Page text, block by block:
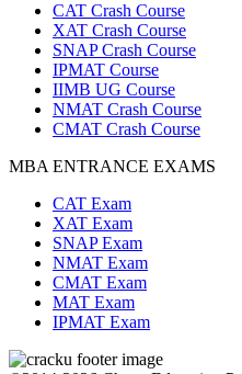
CAT Crash Course
XAT Crash Course
SNAP Crash Course
IPMAT Course
IIMB UG Course
NMAT Crash Course
CMAT Crash Course
MBA ENTRANCE EXAMS
CAT Exam
XAT Exam
SNAP Exam
NMAT Exam
CMAT Exam
MAT Exam
IPMAT Exam